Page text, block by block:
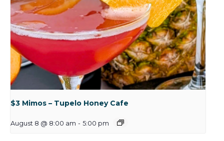
$3 Mimos – Tupelo Honey Cafe
August 8 @ 8:00 am - 5:00 pm